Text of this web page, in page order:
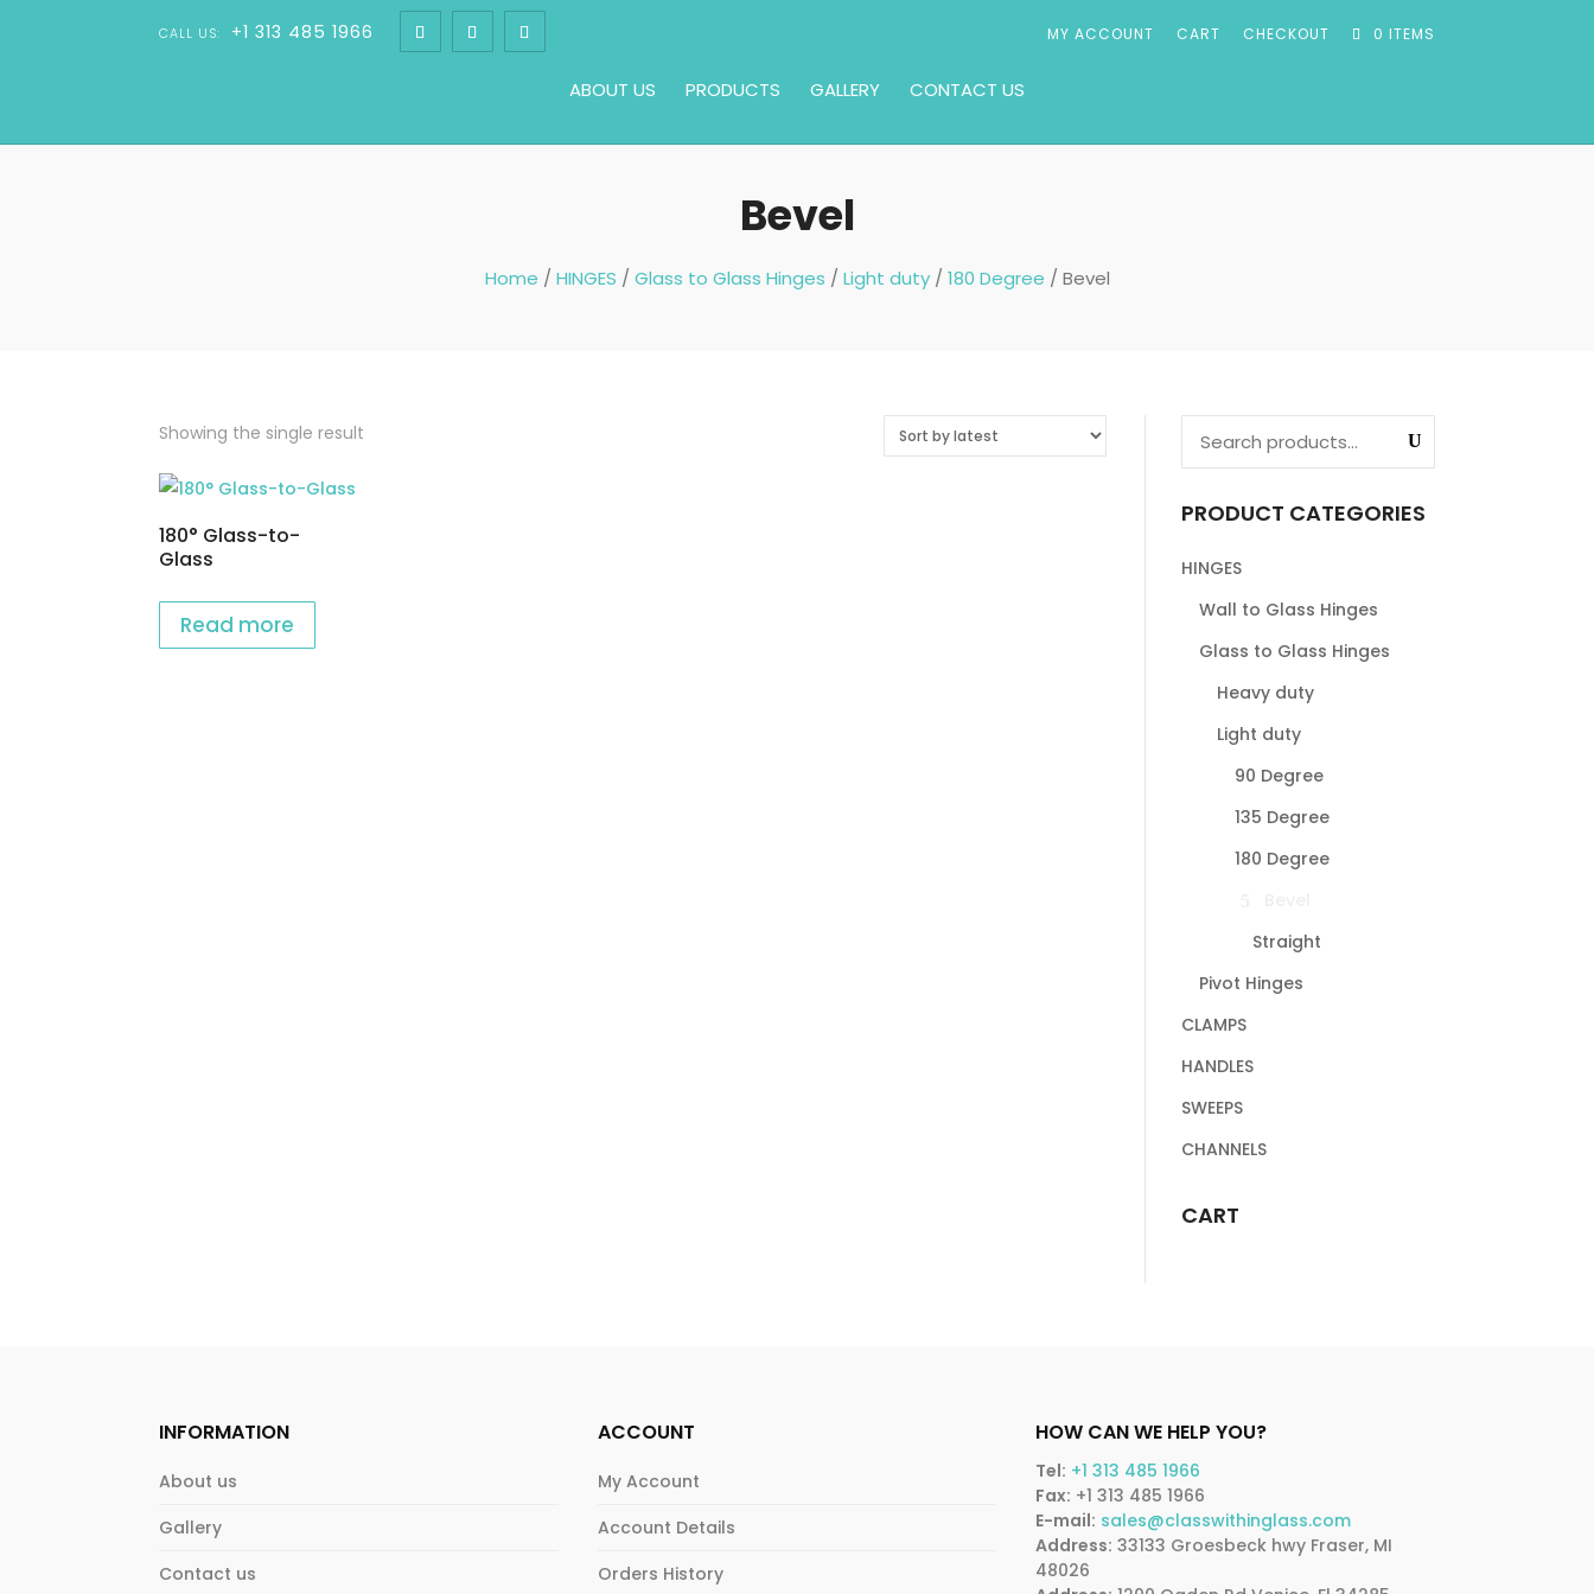
CALL US: +1 313 485 1966 MY ACCOUNT CART CHECKOUT 0 ITEMS
ABOUT US PRODUCTS GALLERY CONTACT US
Bevel
Home / HINGES / Glass to Glass Hinges / Light duty/ 180 Degree / Bevel
Showing the single result
180° Glass-to-
Glass
Read more
PRODUCT CATEGORIES
HINGES
Wall to Glass Hinges
Glass to Glass Hinges
Heavy duty
Light duty
90 Degree
135 Degree
180 Degree
Straight
Pivot Hinges
CLAMPS
HANDLES
SWEEPS
CHANNELS
CART
INFORMATION
About us
Gallery
Contact us
ACCOUNT
My Account
Account Details
Orders History
HOW CAN WE HELP YOU?
Tel: +1 313 485 1966
Fax: +1 313 485 1966
E-mail: sales@classwithinglass.com
Address: 33133 Groesbeck hwy Fraser, MI
48026